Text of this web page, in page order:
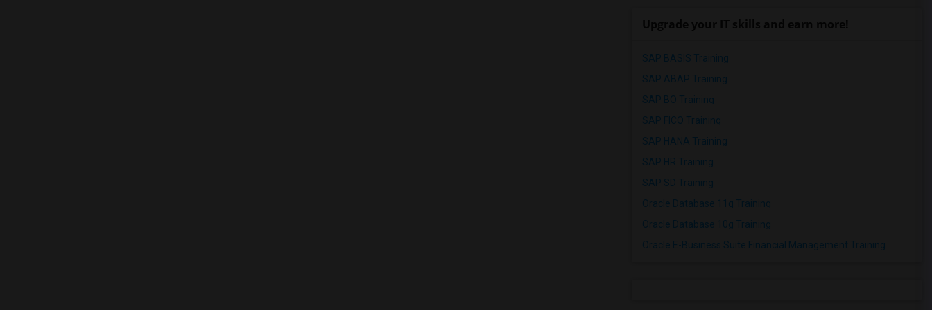
SAP BASIS Training
SAP ABAP Training
SAP BO Training
SAP FICO Training
SAP HANA Training
SAP HR Training
SAP SD Training
Oracle Database 11g Training
Oracle Database 10g Training
Oracle E-Business Suite Financial Management Training